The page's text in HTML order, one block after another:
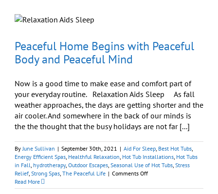
the
Impossible
Peaceful Home Begins with Peaceful
Body and Peaceful Mind
Now is a good time to make ease and comfort part of
your everyday routine. Relaxation Aids Sleep As fall
weather approaches, the days are getting shorter and the
air cooler. And somewhere in the back of our minds is
the the thought that the busy holidays are not far [...]
ByJune Sullivan | September 30th, 2021 | Aid For Sleep, Best Hot Tubs,
Energy Efficient Spas, Healthful Relaxation, Hot Tub Installations, Hot Tubs
in Fall, hydrotherapy, Outdoor Escapes, Seasonal Use of Hot Tubs, Stress
Relief, Strong Spas, The Peaceful Life | Comments Offon
Home
Read More